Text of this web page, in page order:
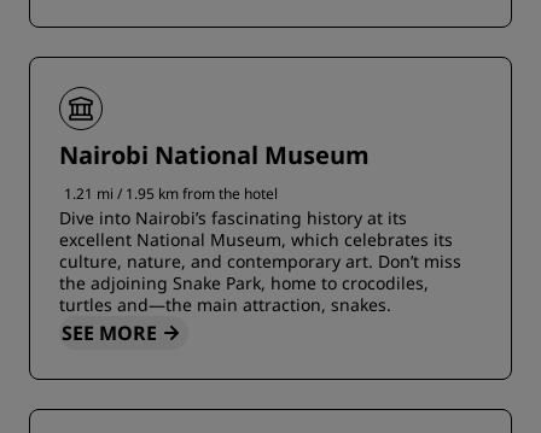
Nairobi National Museum
1.21 mi / 1.95 km from the hotel
Dive into Nairobi’s fascinating history at its
excellent National Museum, which celebrates its
culture, nature, and contemporary art. Don’t miss
the adjoining Snake Park, home to crocodiles,
turtles and—the main attraction, snakes.
SEE MORE